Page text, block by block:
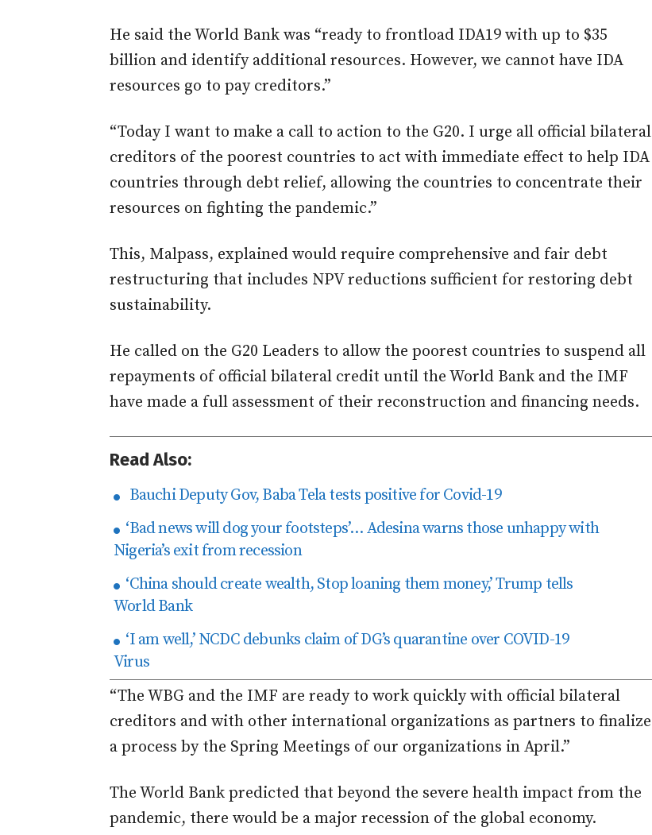
He said the World Bank was “ready to frontload IDA19 with up to $35
billion and identify additional resources. However, we cannot have IDA
resources go to pay creditors.”
“Today I want to make a call to action to the G20. I urge all official bilateral
creditors of the poorest countries to act with immediate effect to help IDA
countries through debt relief, allowing the countries to concentrate their
resources on fighting the pandemic.”
This, Malpass, explained would require comprehensive and fair debt
restructuring that includes NPV reductions sufficient for restoring debt
sustainability.
He called on the G20 Leaders to allow the poorest countries to suspend all
repayments of official bilateral credit until the World Bank and the IMF
have made a full assessment of their reconstruction and financing needs.
Read Also:
Bauchi Deputy Gov, Baba Tela tests positive for Covid-19
‘Bad news will dog your footsteps’… Adesina warns those unhappy with
Nigeria’s exit from recession
‘China should create wealth, Stop loaning them money,’ Trump tells
World Bank
‘I am well,’ NCDC debunks claim of DG’s quarantine over COVID-19
Virus
“The WBG and the IMF are ready to work quickly with official bilateral
creditors and with other international organizations as partners to finalize
a process by the Spring Meetings of our organizations in April.”
The World Bank predicted that beyond the severe health impact from the
pandemic, there would be a major recession of the global economy.